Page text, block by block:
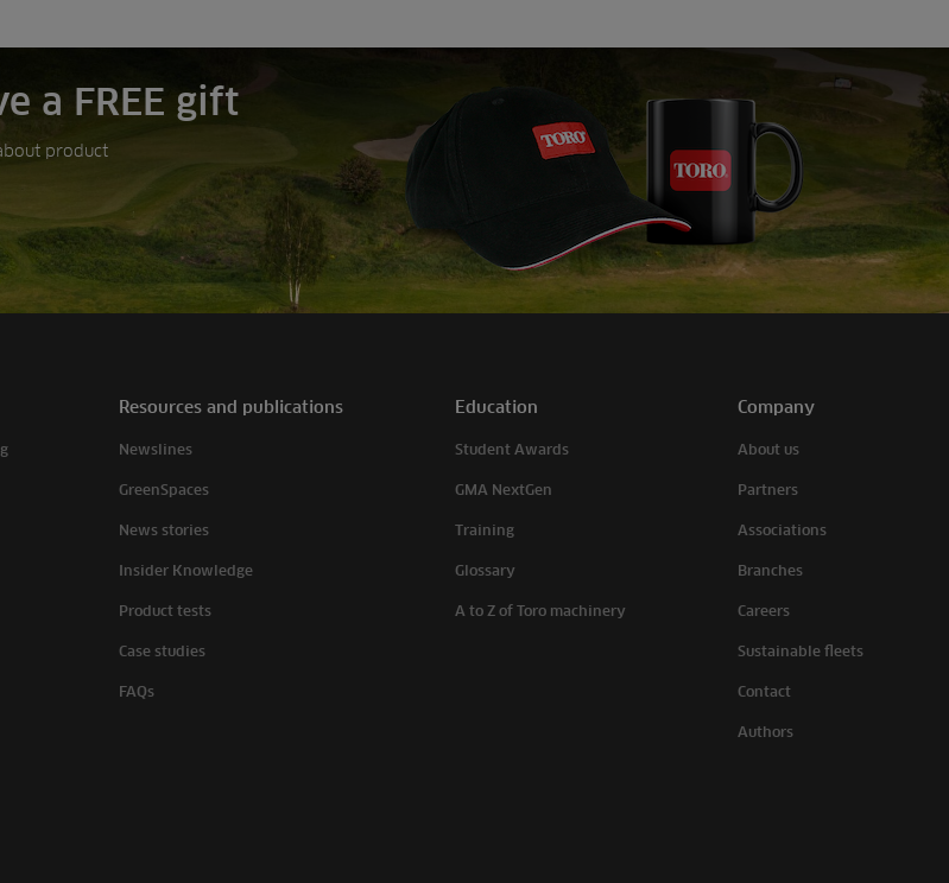
a FREE gift
product
Resources and publications
Newslines
GreenSpaces
News stories
Insider Knowledge
Product tests
Case studies
FAQs
Education
Student Awards
GMA NextGen
Training
Glossary
A to Z of Toro machinery
Company
About us
Partners
Associations
Branches
Careers
Sustainable fleets
Contact
Authors